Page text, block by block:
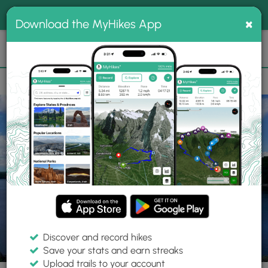
MyHikes
Search
📌 Love our trails? Set MyHikes as your preferred Google
source.
Add Now⛰️
Trails MA Quabbin Reservoir Gate 50 - The Wall
Download the MyHikes App ×
Discover and record hikes
Save your stats and earn streaks
Upload trails to your account